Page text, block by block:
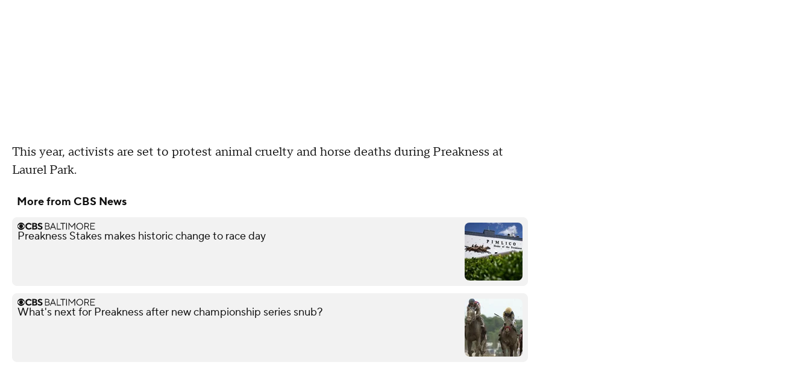
This year, activists are set to protest animal cruelty and horse deaths during Preakness at
Laurel Park.
More from CBS News
Preakness Stakes makes historic change to race day
What's next for Preakness after new championship series snub?